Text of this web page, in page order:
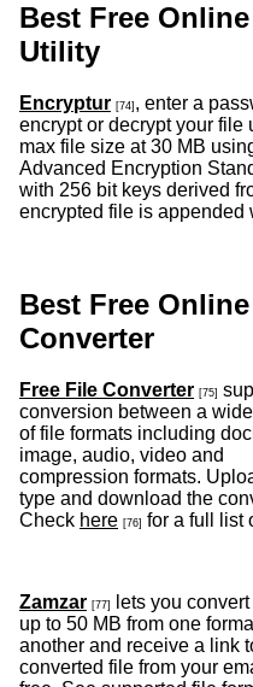
Best Free
Utility
Encryptur [74] , enter a
encrypt or decrypt your file
max file size at 30 MB
Advanced Encryption
with 256 bit keys derived
encrypted file is appended
Best Free
Converter
Free File Converter [75]
conversion between a
of file formats including
image, audio, video and
compression formats.
type and download the
Check here [76] for a full list
Zamzar [77]
lets you
up to 50 MB from one
another and receive a link
converted file from your